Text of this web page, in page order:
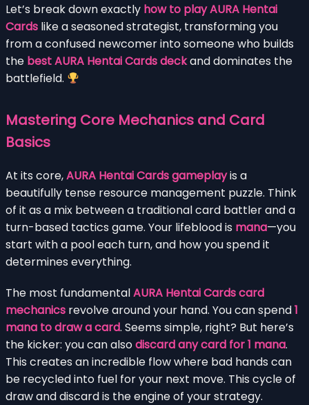
Let’s break down exactly how to play AURA Hentai
Cards like a seasoned strategist, transforming you
from a confused newcomer into someone who builds
the best AURA Hentai Cards deckand dominates the
battlefield.
Mastering Core Mechanics and Card
Basics
At its core,AURA Hentai Cards gameplayis a
beautifully tense resource management puzzle. Think
of it as a mix between a traditional card battler and a
turn-based tactics game. Your lifeblood is mana—you
start with a pool each turn, and how you spend it
determines everything.
The most fundamentalAURA Hentai Cards card
mechanics revolve around your hand. You can spend1
mana to draw a card. Seems simple, right? But here’s
the kicker: you can alsodiscard any card for 1 mana.
This creates an incredible flow where bad hands can
be recycled into fuel for your next move. This cycle of
draw and discard is the engine of your strategy.